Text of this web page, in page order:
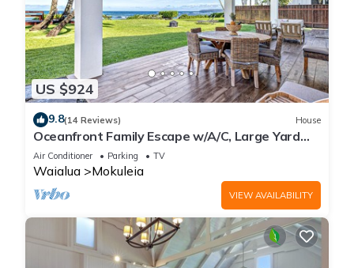
US $924
9.8(14 Reviews) House
Oceanfront Family Escape w/A/C, Large Yard
and Sunset Deck
Air Conditioner Parking TV
Waialua Mokuleia
VIEW AVAILABILITY